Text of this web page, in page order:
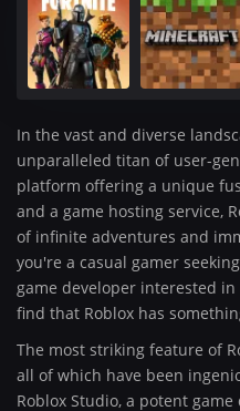
In the vast and diverse
unparalleled titan of user-
platform offering a unique
and a game hosting service,
of infinite adventures and
you're a casual gamer
game developer interested
find that Roblox has
The most striking feature of
all of which have been
Roblox Studio, a potent